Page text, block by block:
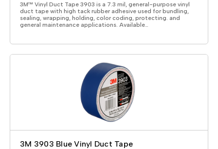
3M™ Vinyl Duct Tape 3903 is a 7.3 mil, general-purpose vinyl
duct tape with high tack rubber adhesive used for bundling,
sealing, wrapping, holding, color coding, protecting. and
general maintenance applications. Available…
3M 3903 Blue Vinyl Duct Tape